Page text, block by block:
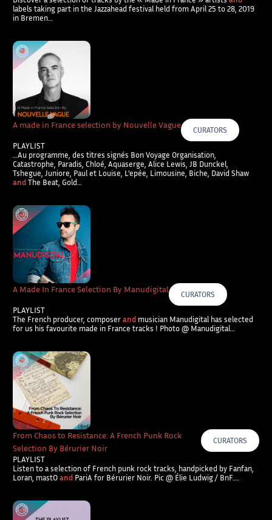
labels taking part in the Jazzahead festival held from April 25 to 28, 2019
in Bremen…
A made in France selection by Nouvelle Vague CURATORS
PLAYLIST
…Au programme, des titres signés Bon Voyage Organisation,
Catastrophe, Paradis, Chloé, Aquaserge, Alice Lewis, JB Dunckel,
Tshegue, Juniore, Paul et Louise, L’epée, Limousine, Biche, David Shaw
and The Beat, Gold…
A Made In France Selection By Manudigital CURATORS
PLAYLIST
The French producer, composerand musician Manudigital has selected
for us his favourite made in France tracks ! Photo @ Manudigital…
From Chaos to Resistance: A French Punk Rock
Selection By Bérurier Noir
CURATORS
PLAYLIST
Listen to a selection of French punk rock tracks, handpicked by Fanfan,
Loran, mastOand PariA for Bérurier Noir. Pic @ Élie Ludwig / BnF….